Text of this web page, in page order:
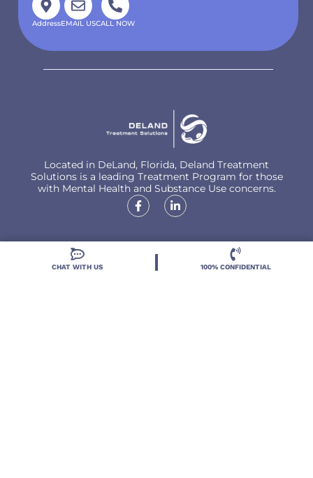
AddressEMAIL USCALL NOW
Located in DeLand, Florida, Deland Treatment
Solutions is a leading Treatment Program for those
with Mental Health and Substance Use concerns.
CHAT WITH US 100% CONFIDENTIAL